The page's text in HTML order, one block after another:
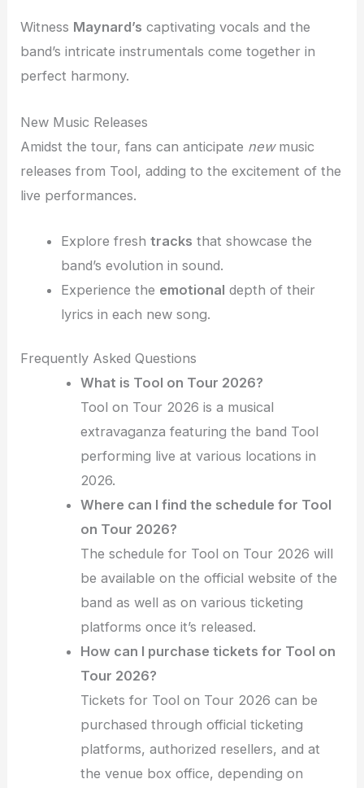
Witness Maynard’s captivating vocals and the
band’s intricate instrumentals come together in
perfect harmony.
New Music Releases
Amidst the tour, fans can anticipate newmusic
releases from Tool, adding to the excitement of the
live performances.
Explore fresh tracks that showcase the
band’s evolution in sound.
Experience the emotional depth of their
lyrics in each new song.
Frequently Asked Questions
What is Tool on Tour 2026?
Tool on Tour 2026 is a musical
extravaganza featuring the band Tool
performing live at various locations in
2026.
Where can I find the schedule for Tool
on Tour 2026?
The schedule for Tool on Tour 2026 will
be available on the official website of the
band as well as on various ticketing
platforms once it’s released.
How can I purchase tickets for Tool on
Tour 2026?
Tickets for Tool on Tour 2026 can be
purchased through official ticketing
platforms, authorized resellers, and at
the venue box office, depending on